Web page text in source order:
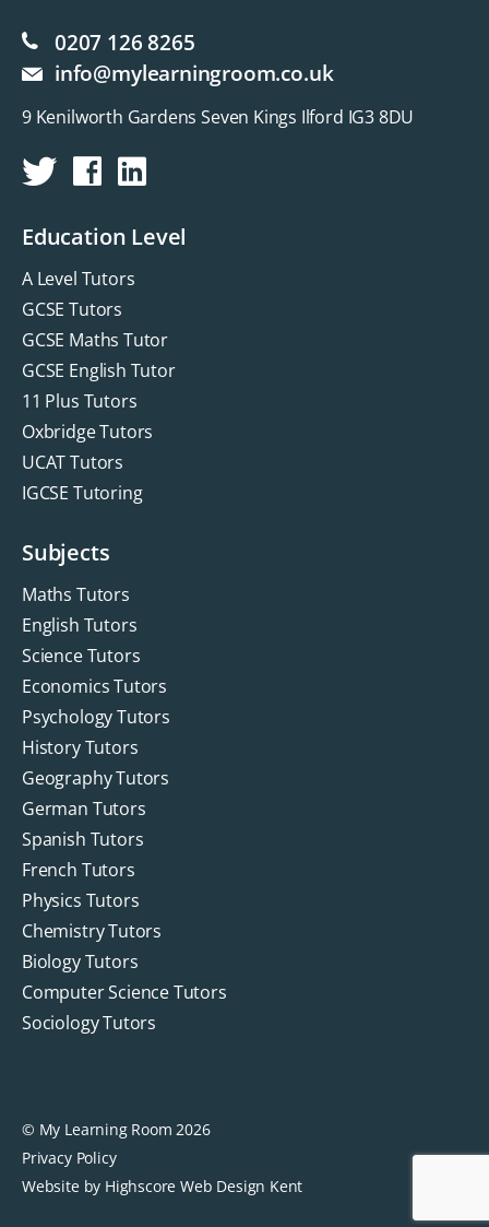
0207 126 8265
info@mylearningroom.co.uk
9 Kenilworth Gardens Seven Kings Ilford IG3 8DU
Education Level
A Level Tutors
GCSE Tutors
GCSE Maths Tutor
GCSE English Tutor
11 Plus Tutors
Oxbridge Tutors
UCAT Tutors
IGCSE Tutoring
Subjects
Maths Tutors
English Tutors
Science Tutors
Economics Tutors
Psychology Tutors
History Tutors
Geography Tutors
German Tutors
Spanish Tutors
French Tutors
Physics Tutors
Chemistry Tutors
Biology Tutors
Computer Science Tutors
Sociology Tutors
© My Learning Room 2026
Privacy Policy
Website by HighscoreWeb Design Kent